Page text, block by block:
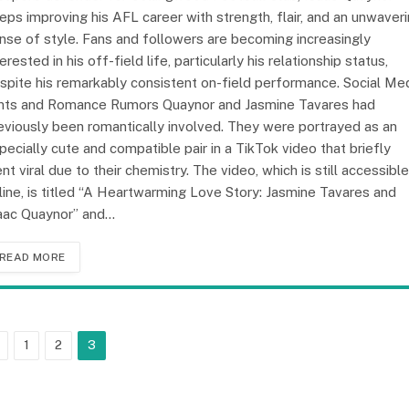
improving his AFL career with strength, flair, and an
of style. Fans and followers are becoming increasingly
in his off-field life, particularly his relationship status,
his remarkably consistent on-field performance. Social
and Romance Rumors Quaynor and Jasmine Tavares had
been romantically involved. They were portrayed as an
cute and compatible pair in a TikTok video that briefly
viral due to their chemistry. The video, which is still accessible
is titled “A Heartwarming Love Story: Jasmine Tavares and
Quaynor” and…
READ MORE
1 2 3